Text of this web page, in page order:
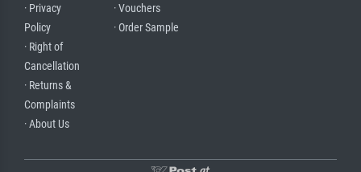
· Privacy
Policy
· Right of
Cancellation
· Returns &
Complaints
· About Us
· Vouchers
· Order Sample